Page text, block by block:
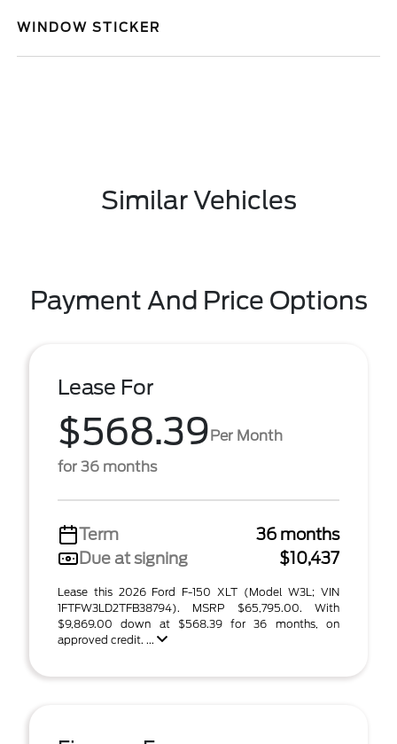
WINDOW STICKER
Similar Vehicles
Payment And Price Options
Lease For
$568.39Per Month
for 36 months
Term
36 months
Due at signing
$10,437
Lease this 2026 Ford F-150 XLT (Model W3L; VIN
1FTFW3LD2TFB38794). MSRP $65,795.00. With
$9,869.00 down at $568.39 for 36 months, on
approved credit. ...